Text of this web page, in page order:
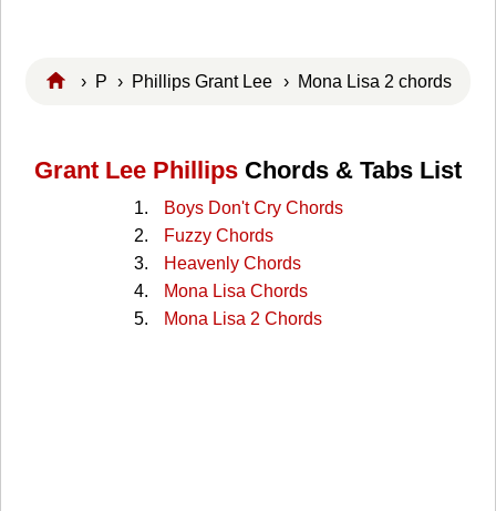
› P › Phillips Grant Lee › Mona Lisa 2 chords
Grant Lee Phillips Chords & Tabs List
Boys Don't Cry Chords
Fuzzy Chords
Heavenly Chords
Mona Lisa Chords
Mona Lisa 2 Chords